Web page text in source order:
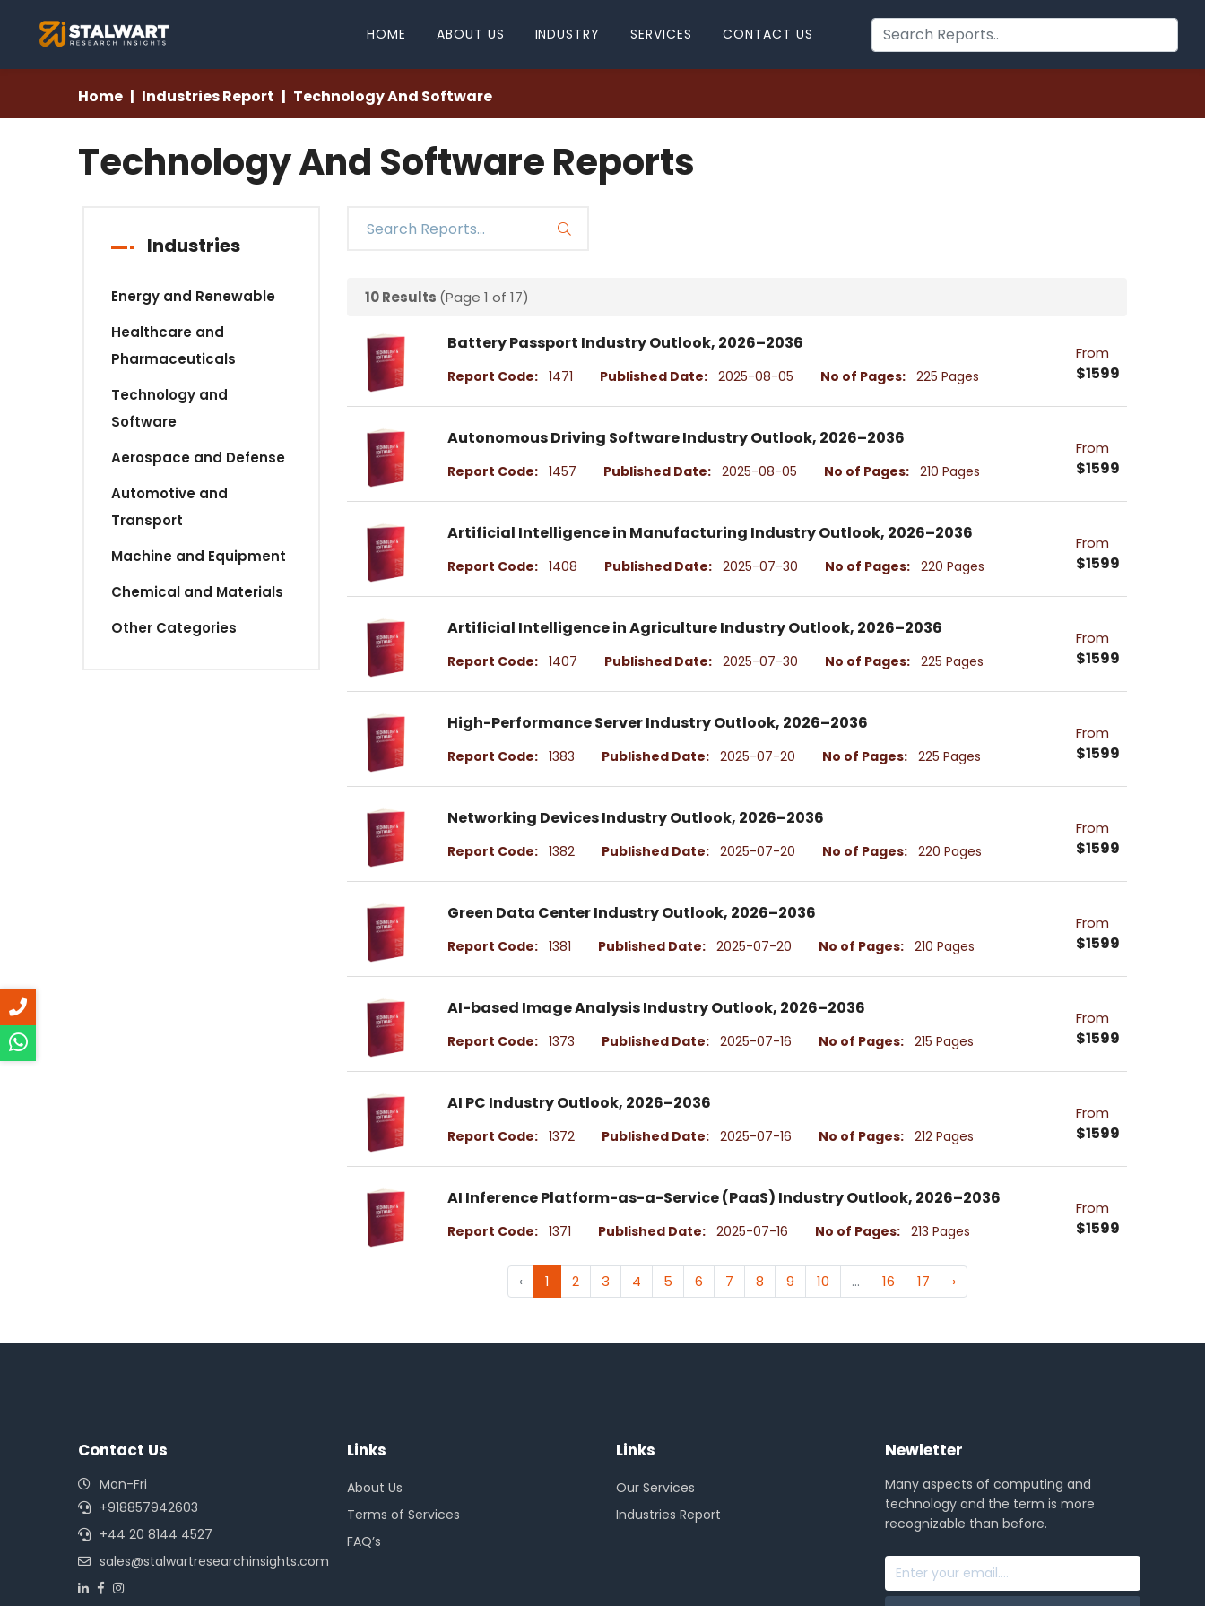
HOME ABOUT US INDUSTRY SERVICES CONTACT US
Home Industries Report Technology And Software
Technology And Software Reports
Industries
Energy and Renewable
Healthcare and
Pharmaceuticals
Technology and
Software
Aerospace and Defense
Automotive and
Transport
Machine and Equipment
Chemical and Materials
Other Categories
10Results (Page 1 of 17)
Battery Passport Industry Outlook, 2026–2036
Report Code: 1471 Published Date: 2025-08-05 No of Pages: 225 Pages
From
$1599
Autonomous Driving Software Industry Outlook, 2026–2036
Report Code: 1457 Published Date: 2025-08-05 No of Pages: 210 Pages
From
$1599
Artificial Intelligence in Manufacturing Industry Outlook, 2026–2036
Report Code: 1408 Published Date: 2025-07-30 No of Pages: 220 Pages
From
$1599
Artificial Intelligence in Agriculture Industry Outlook, 2026–2036
Report Code: 1407 Published Date: 2025-07-30 No of Pages: 225 Pages
From
$1599
High-Performance Server Industry Outlook, 2026–2036
Report Code: 1383 Published Date: 2025-07-20 No of Pages: 225 Pages
From
$1599
Networking Devices Industry Outlook, 2026–2036
Report Code: 1382 Published Date: 2025-07-20 No of Pages: 220 Pages
From
$1599
Green Data Center Industry Outlook, 2026–2036
Report Code: 1381 Published Date: 2025-07-20 No of Pages: 210 Pages
From
$1599
AI-based Image Analysis Industry Outlook, 2026–2036
Report Code: 1373 Published Date: 2025-07-16 No of Pages: 215 Pages
From
$1599
AI PC Industry Outlook, 2026–2036
Report Code: 1372 Published Date: 2025-07-16 No of Pages: 212 Pages
From
$1599
AI Inference Platform-as-a-Service (PaaS) Industry Outlook, 2026–2036
Report Code: 1371 Published Date: 2025-07-16 No of Pages: 213 Pages
From
$1599
‹ 1 2 3 4 5 6 7 8 9 10 ... 16 17 ›
Contact Us
Mon-Fri
+918857942603
+44 20 8144 4527
sales@stalwartresearchinsights.com
Links
About Us
Terms of Services
FAQ’s
Links
Our Services
Industries Report
Newletter
Many aspects of computing and
technology and the term is more
recognizable than before.